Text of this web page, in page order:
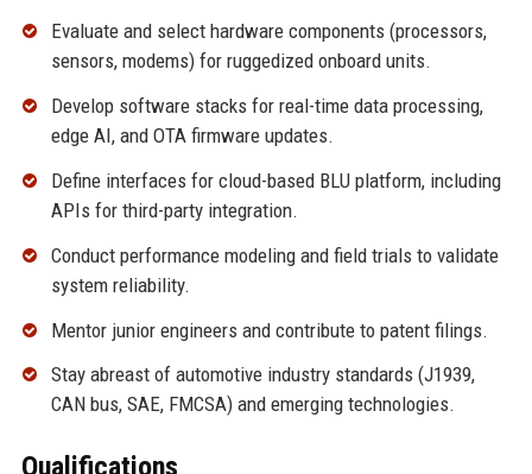
Evaluate and select hardware components (processors,
sensors, modems) for ruggedized onboard units.
Develop software stacks for real-time data processing,
edge AI, and OTA firmware updates.
Define interfaces for cloud-based BLU platform, including
APIs for third-party integration.
Conduct performance modeling and field trials to validate
system reliability.
Mentor junior engineers and contribute to patent filings.
Stay abreast of automotive industry standards (J1939,
CAN bus, SAE, FMCSA) and emerging technologies.